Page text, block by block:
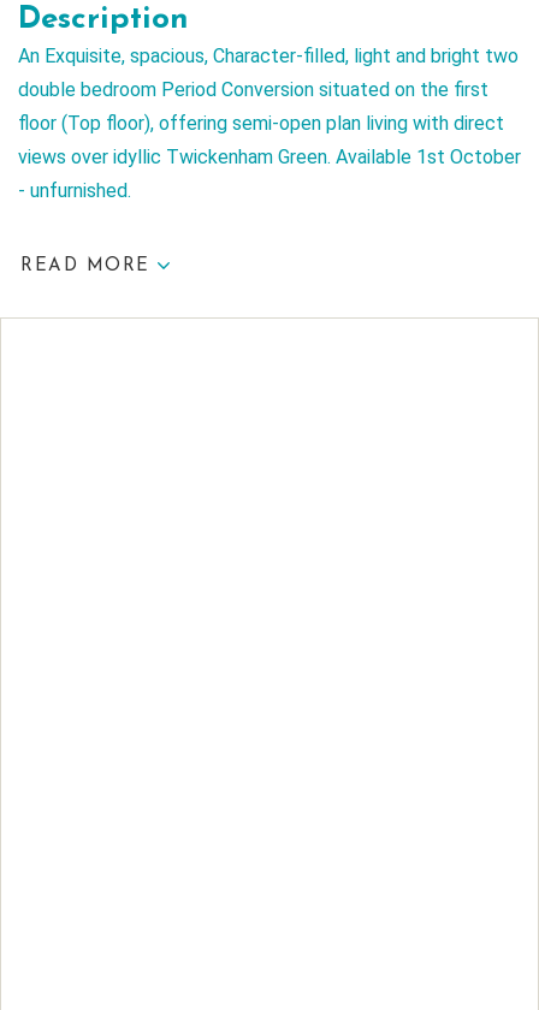
Description
An Exquisite, spacious, Character-filled, light and bright two
double bedroom Period Conversion situated on the first
floor (Top floor), offering semi-open plan living with direct
views over idyllic Twickenham Green. Available 1st October
- unfurnished.
READ MORE